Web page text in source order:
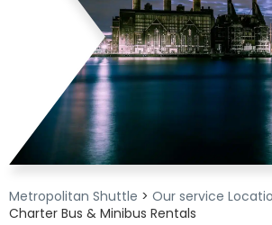
Metropolitan Shuttle > Our service
Charter Bus & Minibus Rentals